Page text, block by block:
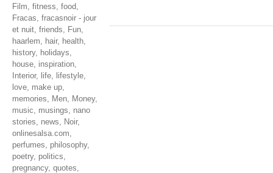
Film, fitness, food,
Fracas, fracasnoir - jour
et nuit, friends, Fun,
haarlem, hair, health,
history, holidays,
house, inspiration,
Interior, life, lifestyle,
love, make up,
memories, Men, Money,
music, musings, nano
stories, news, Noir,
onlinesalsa.com,
perfumes, philosophy,
poetry, politics,
pregnancy, quotes,